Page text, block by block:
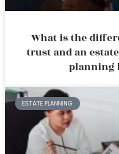
What is the
trust and an
planning
ESTATE PLANNING